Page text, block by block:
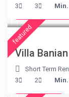
3
3 from €
featured
Villa Banian
Short Term
2
3 € 224